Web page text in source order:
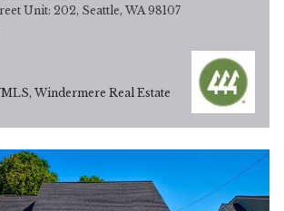
Unit: 202, Seattle, WA 98107
Windermere Real Estate